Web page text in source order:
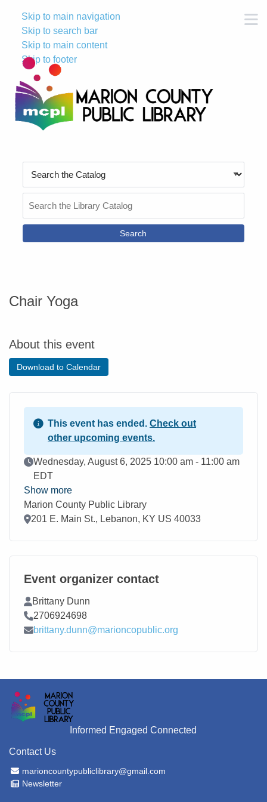
Skip to main navigation
Skip to search bar
Skip to main content
Skip to footer
Type
the
Catalog
Chair Yoga
About this event
Download to Calendar
This event has ended. Check out
other upcoming events.
Event Date
Wednesday, August 6, 2025 10:00 am - 11:00 am
EDT
Show more
Marion County Public Library
Location
201 E. Main St., Lebanon, KY US 40033
Event organizer contact
Contact Name
Brittany Dunn
Contact Phone
2706924698
Contact Email
brittany.dunn@marioncopublic.org
Informed Engaged Connected
Contact Us
Email Address
marioncountypubliclibrary@gmail.com
Newsletter
Newsletter